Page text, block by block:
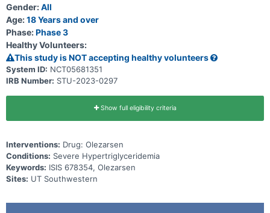
Gender:All
Age:18 Years and over
Phase:Phase 3
Healthy Volunteers:
This study is NOT accepting healthy volunteers
System ID: NCT05681351
IRB Number: STU-2023-0297
Show full eligibility criteria
Interventions: Drug: Olezarsen
Conditions: Severe Hypertriglyceridemia
Keywords: ISIS 678354, Olezarsen
Sites: UT Southwestern